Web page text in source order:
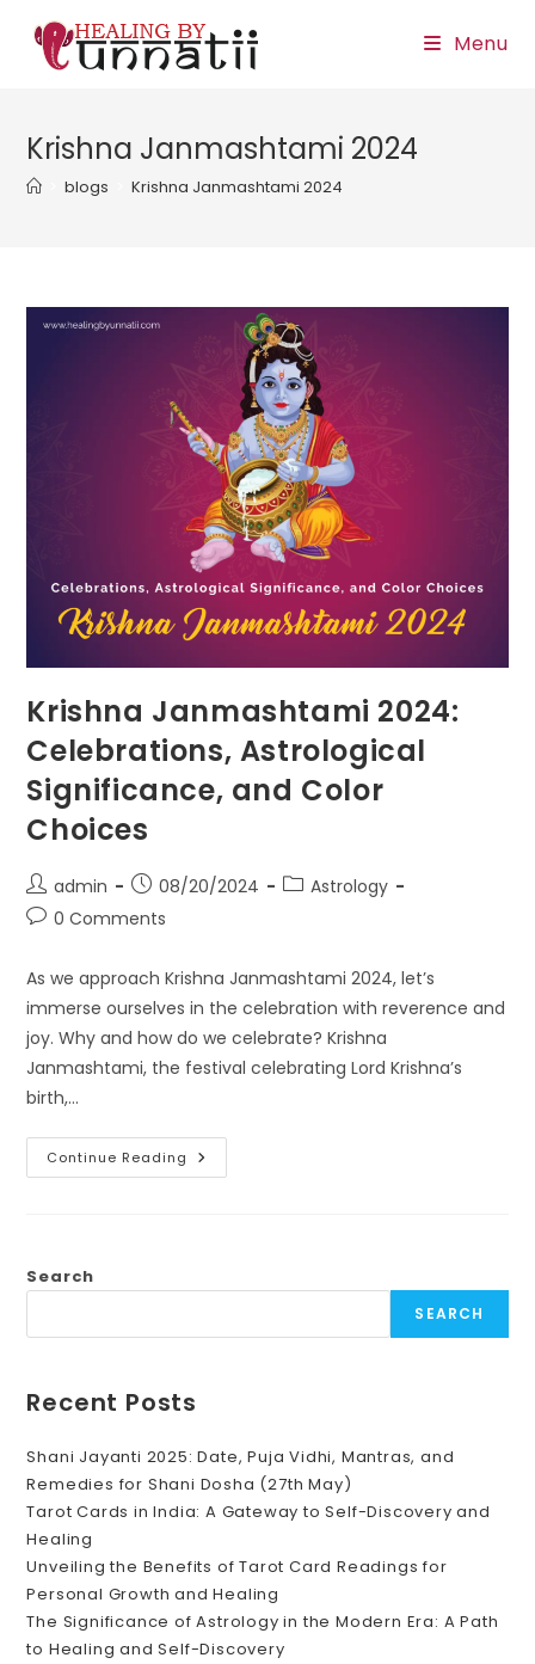
content
Menu
Krishna Janmashtami 2024
blogs Krishna Janmashtami 2024
Krishna Janmashtami 2024:
Celebrations, Astrological
Significance, and Color
Choices
Post
author:
admin
Post
published:
08/20/2024
PostAstrology
Post0 Comments
As we approach Krishna Janmashtami 2024, let’s
immerse ourselves in the celebration with reverence and
joy. Why and how do we celebrate? Krishna
Janmashtami, the festival celebrating Lord Krishna’s
birth,…
Continue Reading Krishna
Janmashtami
Choices
Search
SEARCH
Recent Posts
Shani Jayanti 2025: Date, Puja Vidhi, Mantras, and
Remedies for Shani Dosha (27th May)
Tarot Cards in India: A Gateway to Self-Discovery and
Healing
Unveiling the Benefits of Tarot Card Readings for
Personal Growth and Healing
The Significance of Astrology in the Modern Era: A Path
to Healing and Self-Discovery